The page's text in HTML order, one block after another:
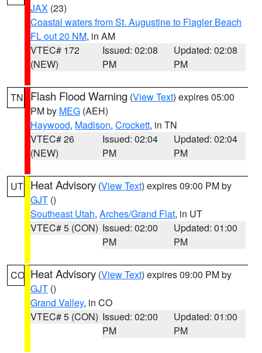
JAX (23)
Coastal waters from St. Augustine to Flagler Beach
FL out 20 NM, in AM
VTEC# 172
(NEW)
Issued: 02:08
PM
Updated: 02:08
PM
TN Flash Flood Warning (View Text) expires 05:00
PM by MEG (AEH)
Haywood, Madison, Crockett, in TN
VTEC# 26
(NEW)
Issued: 02:04
PM
Updated: 02:04
PM
UT Heat Advisory (View Text) expires 09:00 PM by
GJT ()
Southeast Utah, Arches/Grand Flat, in UT
VTEC# 5 (CON) Issued: 02:00
PM
Updated: 01:00
PM
CO Heat Advisory (View Text) expires 09:00 PM by
GJT ()
Grand Valley, in CO
VTEC# 5 (CON) Issued: 02:00
PM
Updated: 01:00
PM